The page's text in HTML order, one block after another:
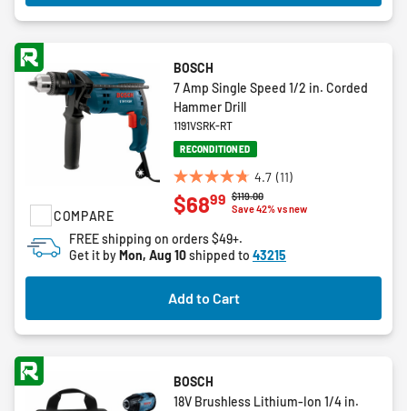
COMPARE
BOSCH
7 Amp Single Speed 1/2 in. Corded
Hammer Drill
1191VSRK-RT
RECONDITIONED
4.7 (11)
4.7
out
5
stars.
11
reviews
Price reduced from
$119.00to
Save 42% vs new
$6899
FREE shipping on orders $49+.
Get it byMon, Aug 10shipped to 43215
Add to Cart
BOSCH
18V Brushless Lithium-Ion 1/4 in.